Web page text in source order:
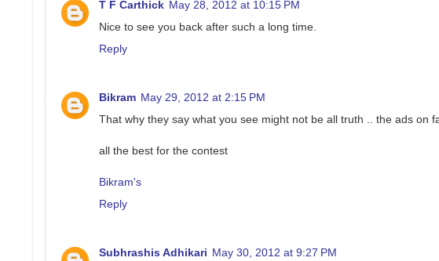
T F Carthick May 28, 2012 at 10:15 PM
Nice to see you back after such a long time.
Reply
Bikram May 29, 2012 at 2:15 PM
That why they say what you see might not be all truth .. the ads on
all the best for the contest
Bikram's
Reply
Subhrashis Adhikari May 30, 2012 at 9:27 PM